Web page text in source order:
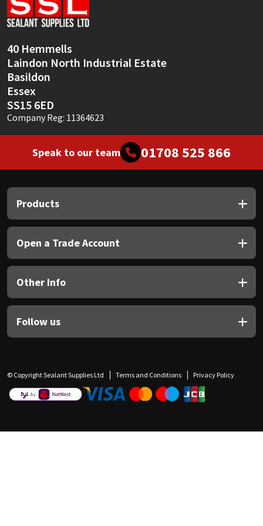
40 Hemmells
Laindon North Industrial Estate
Basildon
Essex
SS15 6ED
Company Reg: 11364623
Speak to our team 01708 525 866
Products
Open a Trade Account
Other Info
Follow us
© Copyright Sealant Supplies Ltd Terms and Conditions Privacy Policy
Sika
Thompsons